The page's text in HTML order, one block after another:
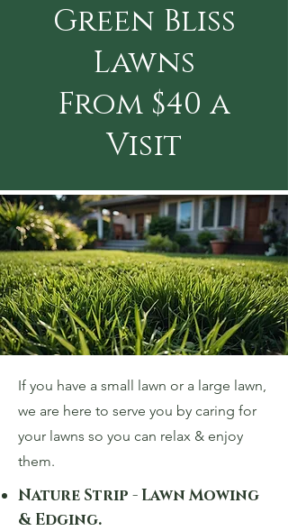
Green Bliss
Lawns
From $40 a
Visit
If you have a small lawn or a large lawn,
we are here to serve you by caring for
your lawns so you can relax & enjoy
them.
Nature Strip - Lawn Mowing
& Edging.